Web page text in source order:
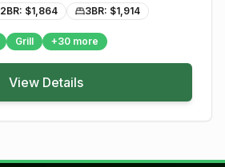
2BR: $1,864 3BR: $1,914
Grill +30 more
View Details